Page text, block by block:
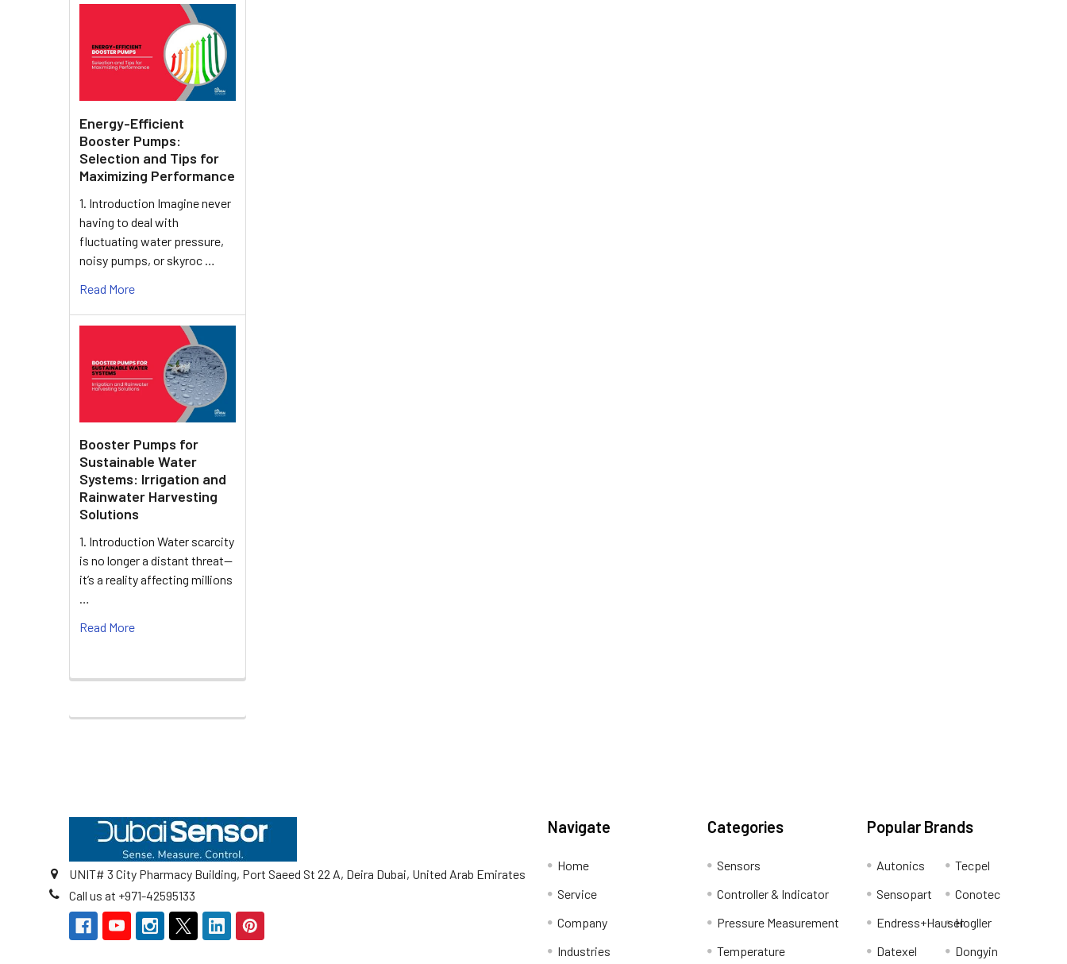
Energy-Efficient
Booster Pumps:
Selection and Tips for
Maximizing Performance
1. Introduction Imagine never
having to deal with
fluctuating water pressure,
noisy pumps, or skyroc …
Read More
Booster Pumps for
Sustainable Water
Systems: Irrigation and
Rainwater Harvesting
Solutions
1. Introduction Water scarcity
is no longer a distant threat—
it’s a reality affecting millions
…
Read More
UNIT# 3 City Pharmacy Building, Port Saeed St 22 A, Deira Dubai, United Arab Emirates
Call us at +971-42595133
Navigate
Home
Service
Company
Industries
Categories
Sensors
Controller & Indicator
Pressure Measurement
Temperature
Popular Brands
Autonics
Sensopart
Endress+Hauser
Datexel
Tecpel
Conotec
Hogller
Dongyin